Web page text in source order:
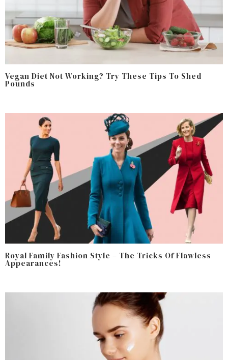
Vegan Diet Not Working? Try These Tips To Shed
Pounds
Royal Family Fashion Style – The Tricks Of Flawless
Appearances!